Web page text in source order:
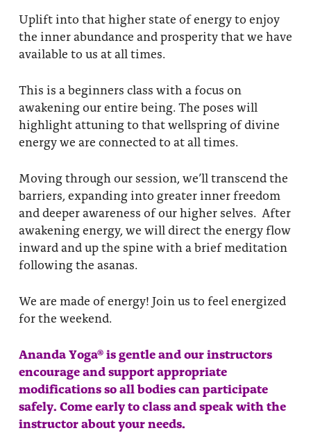
Uplift into that higher state of energy to enjoy
the inner abundance and prosperity that we have
available to us at all times.
This is a beginners class with a focus on
awakening our entire being. The poses will
highlight attuning to that wellspring of divine
energy we are connected to at all times.
Moving through our session, we’ll transcend the
barriers, expanding into greater inner freedom
and deeper awareness of our higher selves. After
awakening energy, we will direct the energy flow
inward and up the spine with a brief meditation
following the asanas.
We are made of energy! Join us to feel energized
for the weekend.
Ananda Yoga® is gentle and our instructors
encourage and support appropriate
modifications so all bodies can participate
safely. Come early to class and speak with the
instructor about your needs.